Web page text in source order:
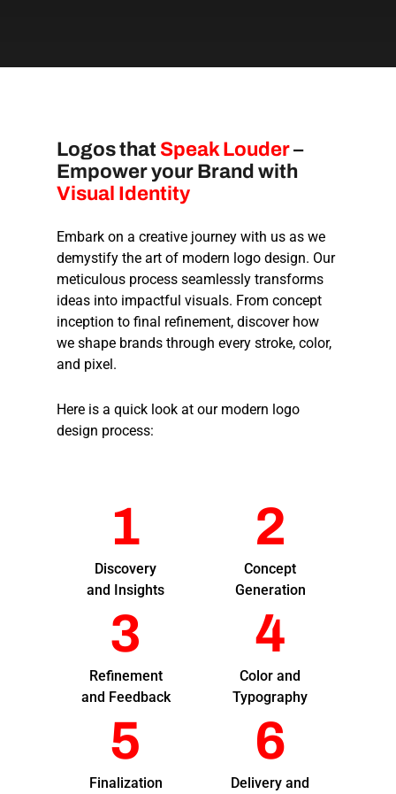
Logos that Speak Louder–
Empower your Brand with
Visual Identity
Embark on a creative journey with us as we
demystify the art of modern logo design. Our
meticulous process seamlessly transforms
ideas into impactful visuals. From concept
inception to final refinement, discover how
we shape brands through every stroke, color,
and pixel.
Here is a quick look at our modern logo
design process:
1
Discovery
and Insights
2
Concept
Generation
3
Refinement
and Feedback
4
Color and
Typography
5
Finalization
6
Delivery and